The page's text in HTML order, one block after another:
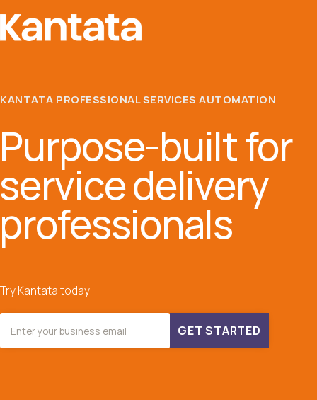
Purpose-built for
service delivery
professionals
Try Kantata today
GET STARTED
KANTATA PROFESSIONAL SERVICES AUTOMATION